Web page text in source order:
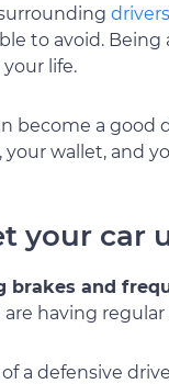
drivers
to avoid.
life.
become a
your wallet, and
your
brakes and
having
a defensive